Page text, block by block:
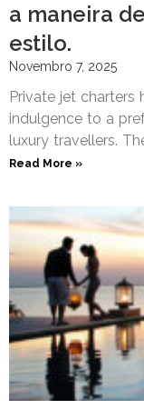
a maneira
estilo.
Novembro 7, 2025
Private jet charters
indulgence to a
luxury travellers.
Read More »